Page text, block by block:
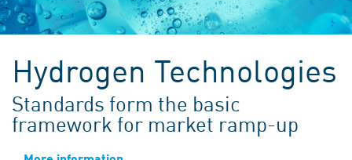
Hydrogen Technologies
Standards form the basic
framework for market ramp-up